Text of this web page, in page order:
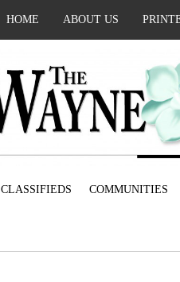
HOME ABOUT US
CLASSIFIEDS COMMUNITIES